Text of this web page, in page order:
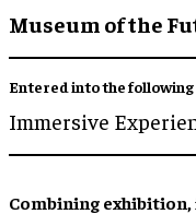
Museum of the
Entered into the
Immersive
Combining exhibition